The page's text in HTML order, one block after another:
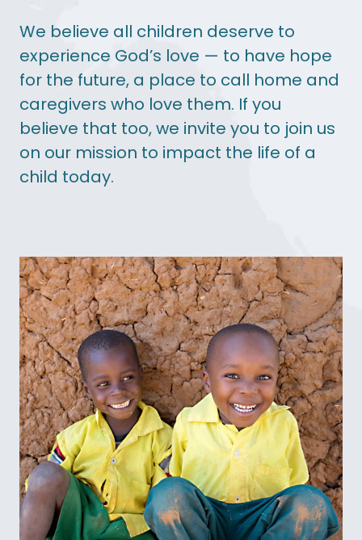
We believe all children deserve to
experience God’s love — to have hope
for the future, a place to call home and
caregivers who love them. If you
believe that too, we invite you to join us
on our mission to impact the life of a
child today.